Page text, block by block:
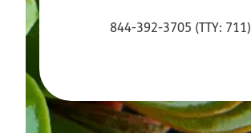
844-392-3705 (TTY: 711)